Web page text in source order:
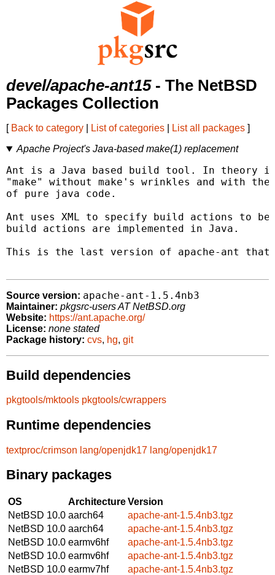
devel/apache-ant15- The NetBSD
Packages Collection
[ Back to category List of categories List all packages ]
Apache Project's Java-based make(1) replacement
Ant is a Java based build tool. In
"make" without make's wrinkles and with
of pure java code.
Ant uses XML to specify build actions to be
build actions are implemented in Java.
This is the last version of apache-ant that
Source version: apache-ant-1.5.4nb3
Maintainer: pkgsrc-users AT NetBSD.org
Website: https://ant.apache.org/
License: none stated
Package history: cvs, hg, git
Build dependencies
pkgtools/mktools pkgtools/cwrappers
Runtime dependencies
textproc/crimson lang/openjdk17 lang/openjdk17
Binary packages
OS ArchitectureVersion
NetBSD 10.0 aarch64
apache-ant-1.5.4nb3.tgz
NetBSD 10.0 aarch64
apache-ant-1.5.4nb3.tgz
NetBSD 10.0 earmv6hf
apache-ant-1.5.4nb3.tgz
NetBSD 10.0 earmv6hf
apache-ant-1.5.4nb3.tgz
NetBSD 10.0 earmv7hf
apache-ant-1.5.4nb3.tgz